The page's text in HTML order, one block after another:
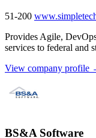
51-200
Provides Agile,
services to federal and
View company profile
BS&A Software